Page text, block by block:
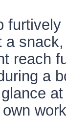
a
reach
a